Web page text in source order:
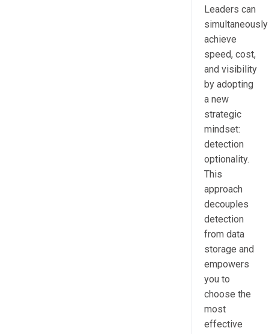
Leaders can
simultaneously
achieve
speed, cost,
and visibility
by adopting
a new
strategic
mindset:
detection
optionality.
This
approach
decouples
detection
from data
storage and
empowers
you to
choose the
most
effective